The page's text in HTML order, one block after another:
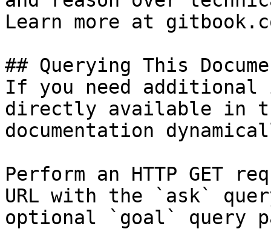
Learn more at
## Querying This
If you need
directly available in
documentation
Perform an HTTP GET
URL with the `ask`
optional `goal` query